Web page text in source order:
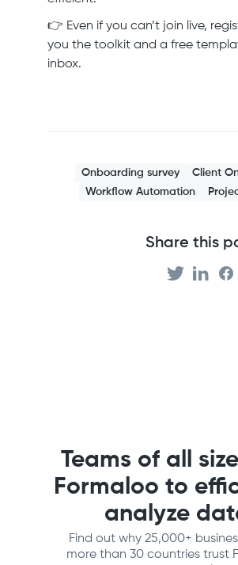
👉 Even if you can’t join live,
you the toolkit and a free
inbox.
Onboarding survey
Client
Workflow Automation
Share this
Teams of all
Formaloo to
analyze
Find out why 25,000+
more than 30 countries trust